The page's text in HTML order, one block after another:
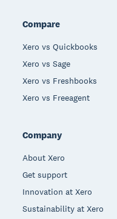
Compare
Xero vs Quickbooks
Xero vs Sage
Xero vs Freshbooks
Xero vs Freeagent
Company
About Xero
Get support
Innovation at Xero
Sustainability at Xero